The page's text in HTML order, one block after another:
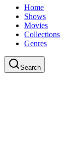
Home
Shows
Movies
Collections
Genres
Search